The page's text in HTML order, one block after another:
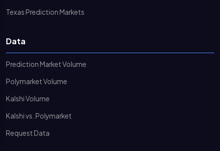
Texas Prediction Markets
Data
Prediction Market Volume
Polymarket Volume
Kalshi Volume
Kalshi vs. Polymarket
Request Data